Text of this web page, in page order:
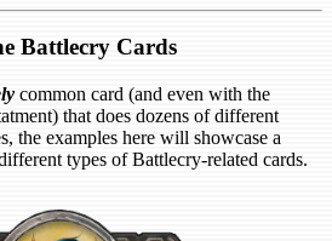
Battlecry Cards
common card (and even with the
that does dozens of different
the examples here will showcase a
types of Battlecry-related cards.